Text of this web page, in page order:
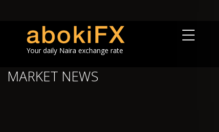
Your daily Naira exchange rate
MARKET NEWS